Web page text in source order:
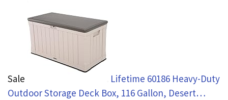
Sale
Lifetime 60186 Heavy-Duty
Outdoor Storage Deck Box, 116 Gallon, Desert…